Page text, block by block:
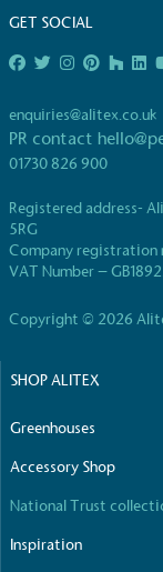
GET SOCIAL
enquiries@alitex.co.uk
PR contact
01730 826 900
Registered address-
5RG
Company registration
VAT Number –
Copyright © 2026
SHOP ALITEX
Greenhouses
Accessory Shop
National Trust
Inspiration
to its
encourage
accessibility
The brand
Kingdom.